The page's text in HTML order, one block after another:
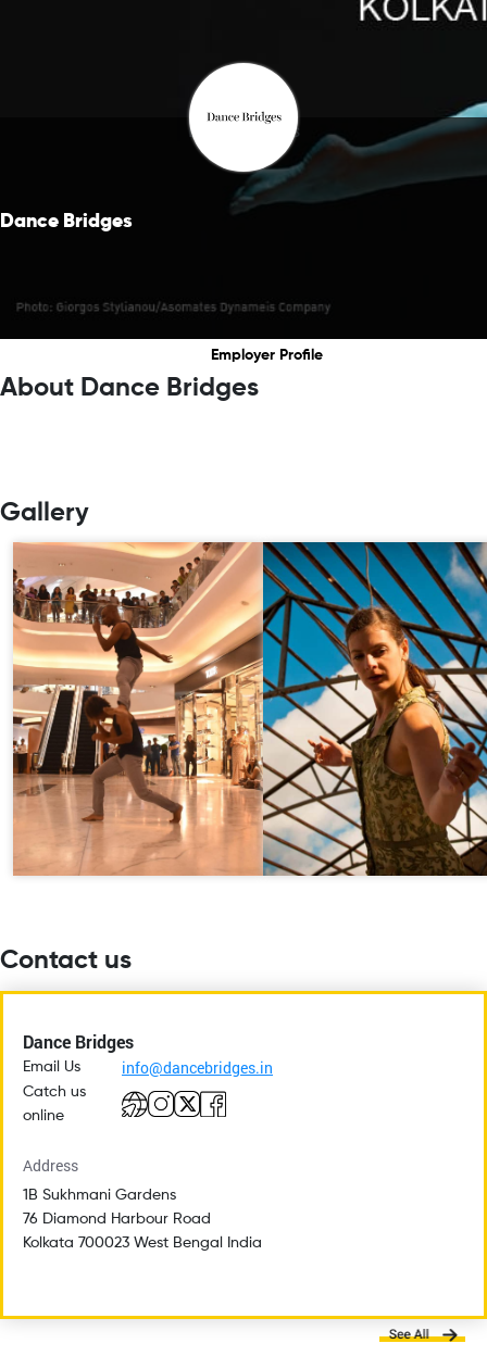
Dance Bridges
Dance Bridges
Employer Profile
About Dance Bridges
Gallery
Contact us
Dance Bridges
Email Us info@dancebridges.in
Catch us
online
Address
1B Sukhmani Gardens
76 Diamond Harbour Road
Kolkata 700023 West Bengal India